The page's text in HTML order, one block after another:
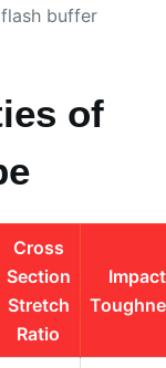
buffer
of
Cross
Section
Stretch
Ratio
Impact